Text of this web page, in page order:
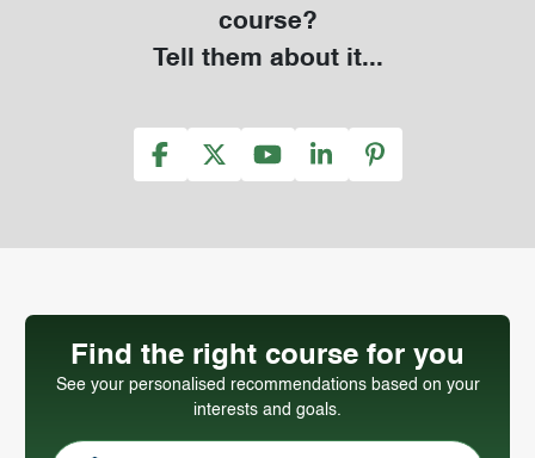
course?
Tell them about it...
Find the right course for you
See your personalised recommendations based on your
interests and goals.